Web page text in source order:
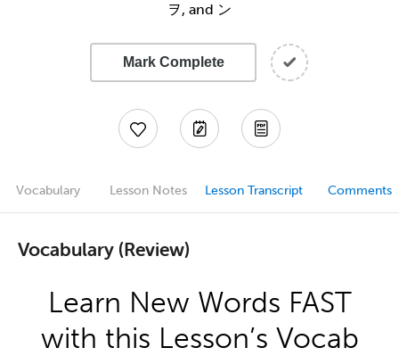
ヲ, and ン
Mark Complete
Vocabulary Lesson Notes Lesson Transcript Comments
Vocabulary (Review)
Learn New Words FAST
with this Lesson’s Vocab